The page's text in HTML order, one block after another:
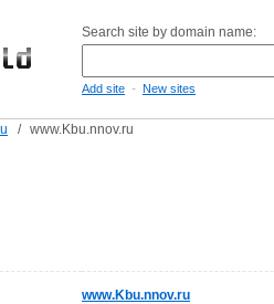
Search site by domain name:
Add site - New sites
/ www.Kbu.nnov.ru
www.Kbu.nnov.ru